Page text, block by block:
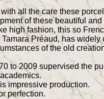
all the care these
of these beautiful
high fashion, this so
Préaud, has
of the old
to 2009 supervised the
impressive production.
perfection.